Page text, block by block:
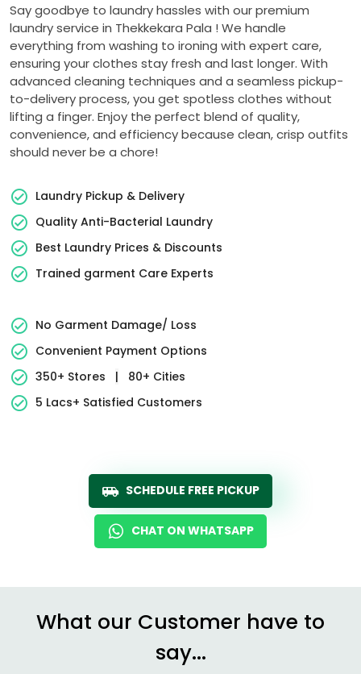
Say goodbye to laundry hassles with our premium
laundry service in Thekkekara Pala ! We handle
everything from washing to ironing with expert care,
ensuring your clothes stay fresh and last longer. With
advanced cleaning techniques and a seamless pickup-
to-delivery process, you get spotless clothes without
lifting a finger. Enjoy the perfect blend of quality,
convenience, and efficiency because clean, crisp outfits
should never be a chore!
Laundry Pickup & Delivery
Quality Anti-Bacterial Laundry
Best Laundry Prices & Discounts
Trained garment Care Experts
No Garment Damage/ Loss
Convenient Payment Options
350+ Stores
|
80+ Cities
5 Lacs+ Satisfied Customers
SCHEDULE FREE PICKUP
CHAT ON WHATSAPP
What our Customer have to
say...